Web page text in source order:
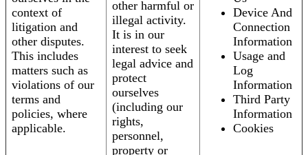
context of
litigation and
other disputes.
This includes
matters such as
violations of our
terms and
policies, where
applicable.
other harmful or
illegal activity.
It is in our
interest to seek
legal advice and
protect
ourselves
(including our
rights,
personnel,
property or
Device And
Connection
Information
Usage and
Log
Information
Third Party
Information
Cookies